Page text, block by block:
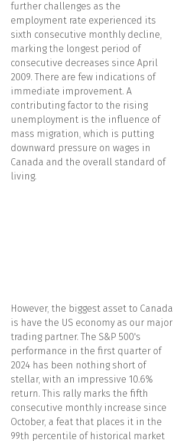
further challenges as the
employment rate experienced its
sixth consecutive monthly decline,
marking the longest period of
consecutive decreases since April
2009. There are few indications of
immediate improvement. A
contributing factor to the rising
unemployment is the influence of
mass migration, which is putting
downward pressure on wages in
Canada and the overall standard of
living.
However, the biggest asset to Canada
is have the US economy as our major
trading partner. The S&P 500's
performance in the first quarter of
2024 has been nothing short of
stellar, with an impressive 10.6%
return. This rally marks the fifth
consecutive monthly increase since
October, a feat that places it in the
99th percentile of historical market